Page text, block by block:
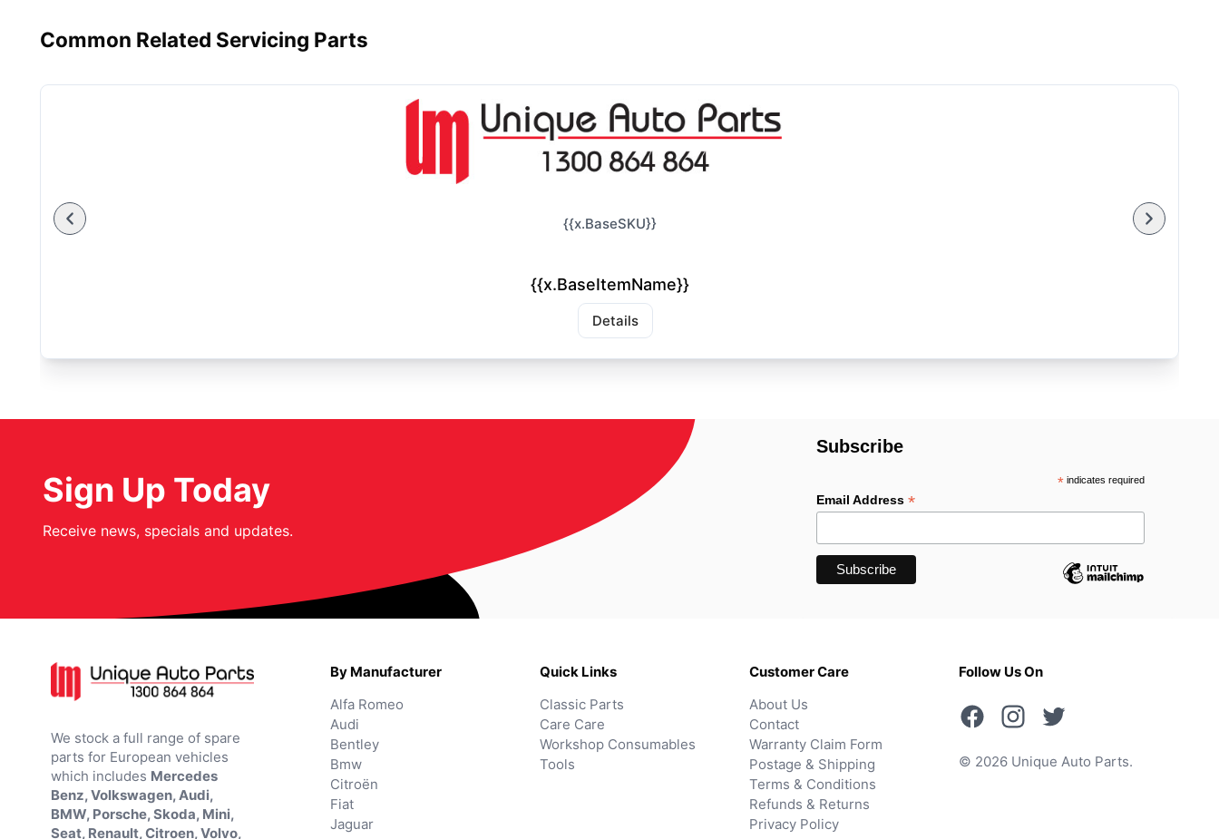
Common Related Servicing Parts
{{x.BaseSKU}}
{{x.BaseItemName}}
Details
Sign Up Today
Receive news, specials and updates.
Subscribe
*indicates required
Email Address*
We stock a full range of spare
parts for European vehicles
which includes Mercedes
Benz, Volkswagen, Audi,
BMW, Porsche, Skoda, Mini,
Seat, Renault, Citroen, Volvo,
By Manufacturer
Alfa Romeo
Audi
Bentley
Bmw
Citroën
Fiat
Jaguar
Quick Links
Classic Parts
Care Care
Workshop Consumables
Tools
Customer Care
About Us
Contact
Warranty Claim Form
Postage & Shipping
Terms & Conditions
Refunds & Returns
Privacy Policy
Follow Us On
© 2026 Unique Auto Parts.